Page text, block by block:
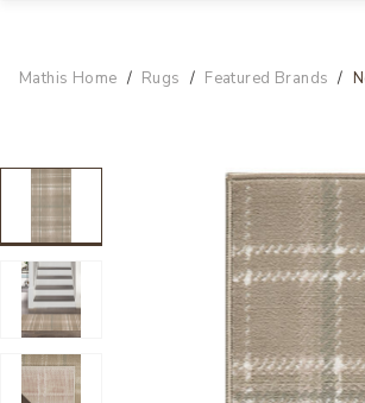
Mathis Home Rugs Featured Brands